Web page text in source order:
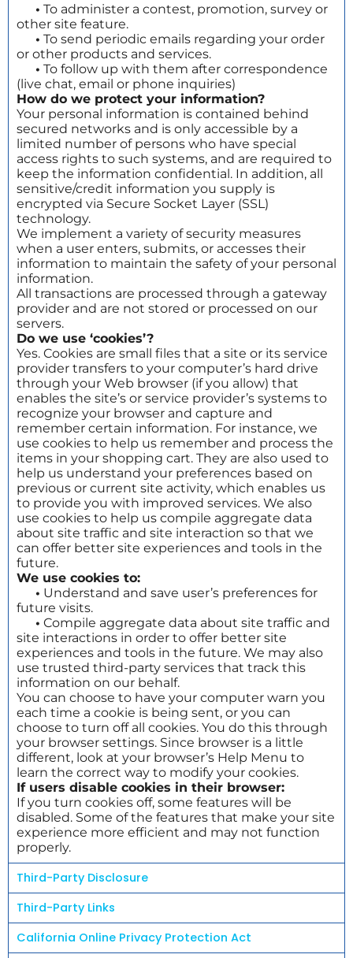
• To administer a contest, promotion, survey or
other site feature.
• To send periodic emails regarding your order
or other products and services.
• To follow up with them after correspondence
(live chat, email or phone inquiries)
How do we protect your information?
Your personal information is contained behind
secured networks and is only accessible by a
limited number of persons who have special
access rights to such systems, and are required to
keep the information confidential. In addition, all
sensitive/credit information you supply is
encrypted via Secure Socket Layer (SSL)
technology.
We implement a variety of security measures
when a user enters, submits, or accesses their
information to maintain the safety of your personal
information.
All transactions are processed through a gateway
provider and are not stored or processed on our
servers.
Do we use ‘cookies’?
Yes. Cookies are small files that a site or its service
provider transfers to your computer’s hard drive
through your Web browser (if you allow) that
enables the site’s or service provider’s systems to
recognize your browser and capture and
remember certain information. For instance, we
use cookies to help us remember and process the
items in your shopping cart. They are also used to
help us understand your preferences based on
previous or current site activity, which enables us
to provide you with improved services. We also
use cookies to help us compile aggregate data
about site traffic and site interaction so that we
can offer better site experiences and tools in the
future.
We use cookies to:
• Understand and save user’s preferences for
future visits.
• Compile aggregate data about site traffic and
site interactions in order to offer better site
experiences and tools in the future. We may also
use trusted third-party services that track this
information on our behalf.
You can choose to have your computer warn you
each time a cookie is being sent, or you can
choose to turn off all cookies. You do this through
your browser settings. Since browser is a little
different, look at your browser’s Help Menu to
learn the correct way to modify your cookies.
If users disable cookies in their browser:
If you turn cookies off, some features will be
disabled. Some of the features that make your site
experience more efficient and may not function
properly.
Third-Party Disclosure
Third-Party Links
California Online Privacy Protection Act